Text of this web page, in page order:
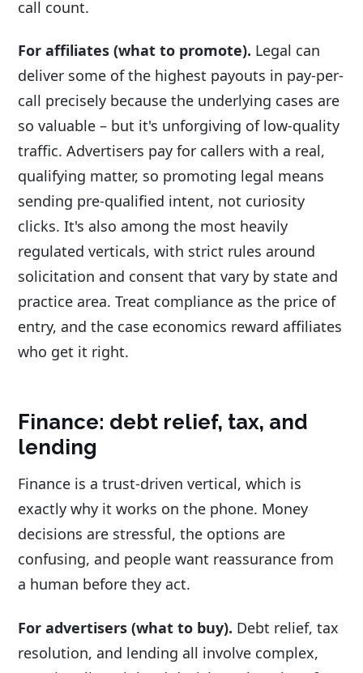
call count.
For affiliates (what to promote). Legal can
deliver some of the highest payouts in pay-per-
call precisely because the underlying cases are
so valuable – but it's unforgiving of low-quality
traffic. Advertisers pay for callers with a real,
qualifying matter, so promoting legal means
sending pre-qualified intent, not curiosity
clicks. It's also among the most heavily
regulated verticals, with strict rules around
solicitation and consent that vary by state and
practice area. Treat compliance as the price of
entry, and the case economics reward affiliates
who get it right.
Finance: debt relief, tax, and
lending
Finance is a trust-driven vertical, which is
exactly why it works on the phone. Money
decisions are stressful, the options are
confusing, and people want reassurance from
a human before they act.
For advertisers (what to buy). Debt relief, tax
resolution, and lending all involve complex,